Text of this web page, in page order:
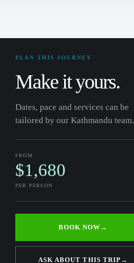
PLAN THIS JOURNEY
Make it yours.
Dates, pace and services can be
tailored by our Kathmandu team.
FROM
$1,680
PER PERSON
BOOK NOW →
ASK ABOUT THIS TRIP →